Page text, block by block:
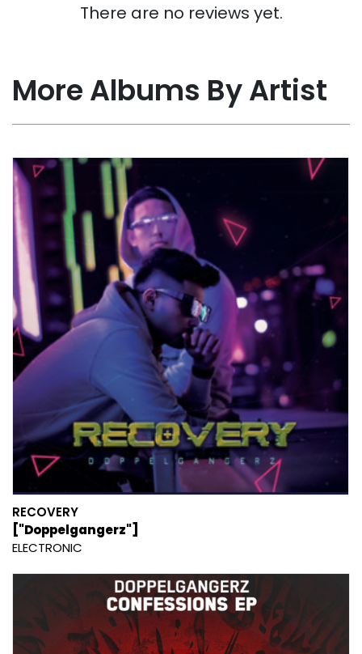
There are no reviews yet.
More Albums By Artist
RECOVERY
["Doppelgangerz"]
ELECTRONIC